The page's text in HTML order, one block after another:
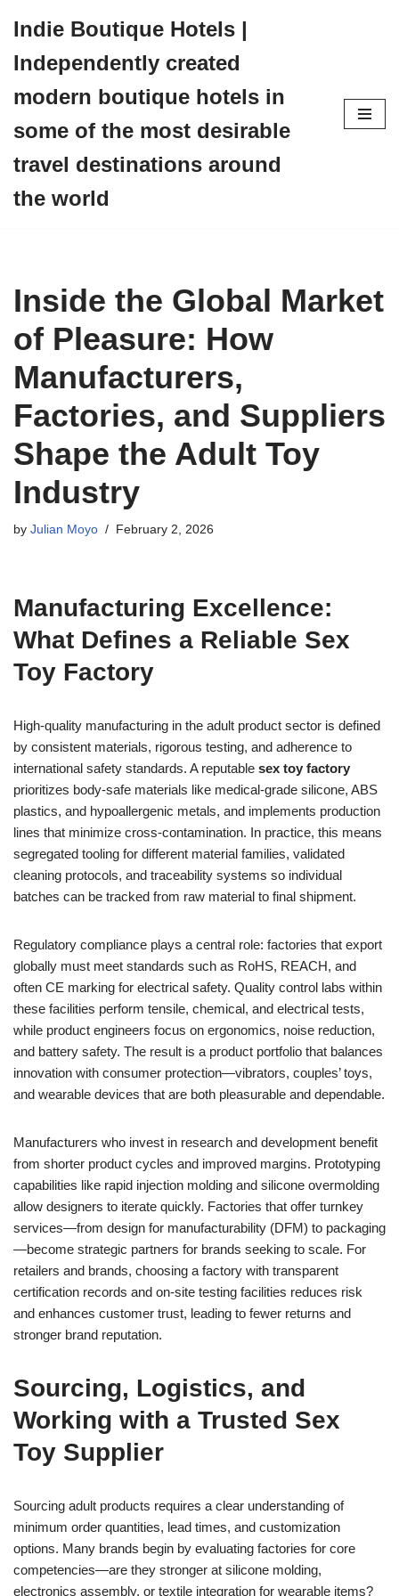
to
content
Indie Boutique Hotels |
Independently created
modern boutique hotels in
some of the most desirable
travel destinations around
the world
Inside the Global Market
of Pleasure: How
Manufacturers,
Factories, and Suppliers
Shape the Adult Toy
Industry
by Julian Moyo February 2, 2026
Manufacturing Excellence:
What Defines a Reliable Sex
Toy Factory
High-quality manufacturing in the adult product sector is defined
by consistent materials, rigorous testing, and adherence to
international safety standards. A reputable sex toy factory
prioritizes body-safe materials like medical-grade silicone, ABS
plastics, and hypoallergenic metals, and implements production
lines that minimize cross-contamination. In practice, this means
segregated tooling for different material families, validated
cleaning protocols, and traceability systems so individual
batches can be tracked from raw material to final shipment.
Regulatory compliance plays a central role: factories that export
globally must meet standards such as RoHS, REACH, and
often CE marking for electrical safety. Quality control labs within
these facilities perform tensile, chemical, and electrical tests,
while product engineers focus on ergonomics, noise reduction,
and battery safety. The result is a product portfolio that balances
innovation with consumer protection—vibrators, couples’ toys,
and wearable devices that are both pleasurable and dependable.
Manufacturers who invest in research and development benefit
from shorter product cycles and improved margins. Prototyping
capabilities like rapid injection molding and silicone overmolding
allow designers to iterate quickly. Factories that offer turnkey
services—from design for manufacturability (DFM) to packaging
—become strategic partners for brands seeking to scale. For
retailers and brands, choosing a factory with transparent
certification records and on-site testing facilities reduces risk
and enhances customer trust, leading to fewer returns and
stronger brand reputation.
Sourcing, Logistics, and
Working with a Trusted Sex
Toy Supplier
Sourcing adult products requires a clear understanding of
minimum order quantities, lead times, and customization
options. Many brands begin by evaluating factories for core
competencies—are they stronger at silicone molding,
electronics assembly, or textile integration for wearable items?